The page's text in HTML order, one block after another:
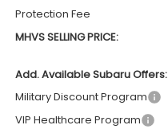
Protection Fee
MHVS SELLING PRICE:
Add. Available Subaru Offers:
Military Discount Program
VIP Healthcare Program